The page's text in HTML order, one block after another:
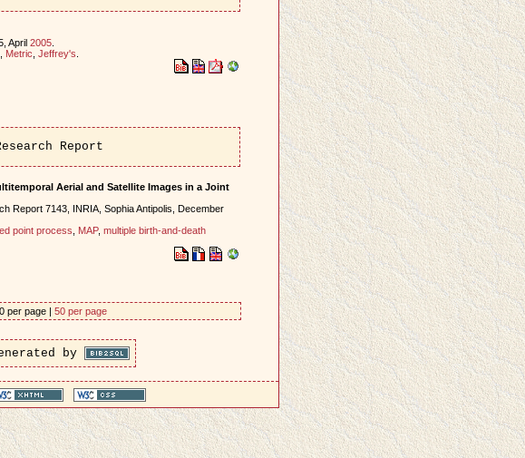
April 2005.
Metric Jeffrey's
Report
Aerial and Satellite Images in a Joint
Report 7143, INRIA, Sophia Antipolis, December
point process MAP, multiple birth-and-death
per page | 50 per page
by